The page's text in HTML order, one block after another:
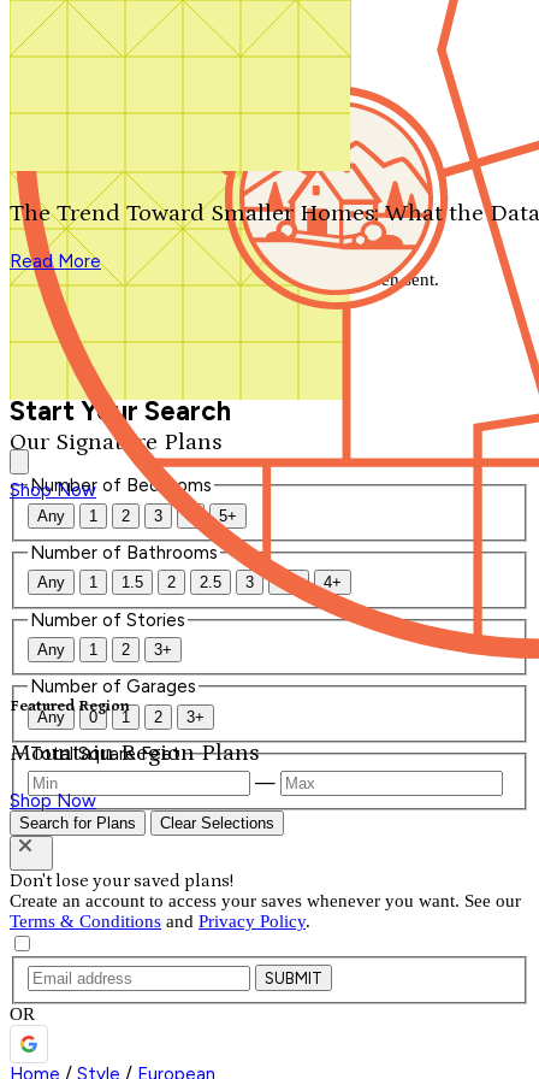
Search by plan number
Our Signature Plans
Shop Now
Featured Region
Mountain Region Plans
Shop Now
The Trend Toward Smaller Homes: What the
Read More
We'll be in touch shortly.
Close
Thank you for your inquiry. Your message has been sent.
We'll be in touch shortly.
Start Your Search
Number of Bedrooms
Any 1 2 3 4 5+
Number of Bathrooms
Any 1 1.5 2 2.5 3 3.5 4+
Number of Stories
Any 1 2 3+
Number of Garages
Any 0 1 2 3+
Total Square Feet
—
Search for Plans Clear Selections
Don't lose your saved plans!
Create an account to access your saves whenever you want. See our
Terms & Conditions and Privacy Policy.
SUBMIT
OR
Home / Style / European